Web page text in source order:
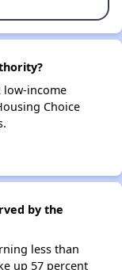
low-income
Choice
by the
less than
up 57 percent